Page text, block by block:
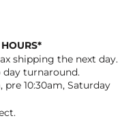
shipping the next day.
turnaround.
10:30am, Saturday